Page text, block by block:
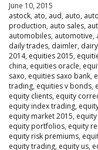
June 10, 2015
astock, ato, aud, auto,
production, auto sales,
automobiles, automotive,
daily trades, daimler, dairy
2014, equities 2015,
china, equities oracle,
saxo, equities saxo bank,
trading, equities v bonds,
equity clients, equity
equity index trading,
equity market 2015,
equity portfolios, equity
equity risk premiums,
equity trading, equity us,